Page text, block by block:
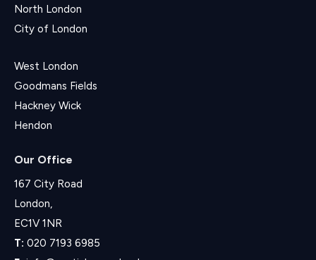
North London
City of London
West London
Goodmans Fields
Hackney Wick
Hendon
Our Office
167 City Road
London,
EC1V 1NR
T: 020 7193 6985